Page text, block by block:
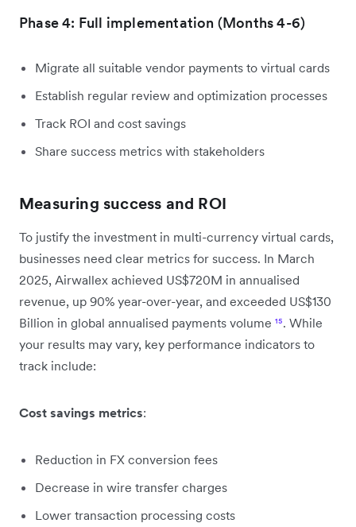
Phase 4: Full implementation (Months 4-6)
Migrate all suitable vendor payments to virtual cards
Establish regular review and optimization processes
Track ROI and cost savings
Share success metrics with stakeholders
Measuring success and ROI
To justify the investment in multi-currency virtual cards,
businesses need clear metrics for success. In March
2025, Airwallex achieved US$720M in annualised
revenue, up 90% year-over-year, and exceeded US$130
Billion in global annualised payments volume ¹⁵. While
your results may vary, key performance indicators to
track include:
Cost savings metrics:
Reduction in FX conversion fees
Decrease in wire transfer charges
Lower transaction processing costs